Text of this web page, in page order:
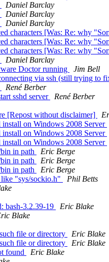
Daniel Barclay
Daniel Barclay
Daniel Barclay
characters [Was: Re: why
characters [Was: Re: why
characters [Was: Re: why
Daniel Barclay
Doctor running
Jim Bell
via ssh (still trying to
René Berber
sshd server
René Berber
[Repost without disclaimer]
on Windows 2008 Server
on Windows 2008 Server
on Windows 2008 Server
in path
Eric Berge
in path
Eric Berge
in path
Eric Berge
"sys/sockio.h"
Phil Betts
3.2.39-19
Eric Blake
Blake
file or directory
Eric Blake
file or directory
Eric Blake
found
Eric Blake